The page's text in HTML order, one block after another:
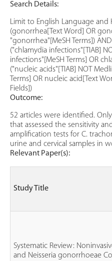
Search Details:
Limit to English Language and
(gonorrhea[Text Word] OR
"gonorrhea"[MeSH Terms])
("chlamydia infections"[TIAB]
infections"[MeSH Terms] OR
("nucleic acids"[TIAB] NOT
Terms] OR nucleic acid[Text
Fields])
Outcome:
52 articles were identified.
that assessed the sensitivity
amplification tests for C.
urine and cervical samples in
Relevant Paper(s):
Study Title
Systematic Review:
and Neisseria gonorrhoeae